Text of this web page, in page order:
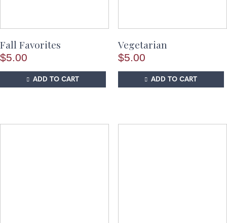
Fall Favorites
$5.00
ADD TO CART
Vegetarian
$5.00
ADD TO CART